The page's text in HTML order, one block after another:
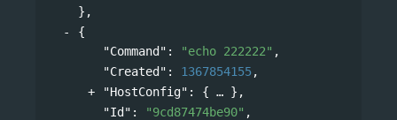
},
{
"Command" : "echo 222222" ,
"Created" : 1367854155,
"HostConfig" : {
},
"Id" : "9cd87474be90" ,